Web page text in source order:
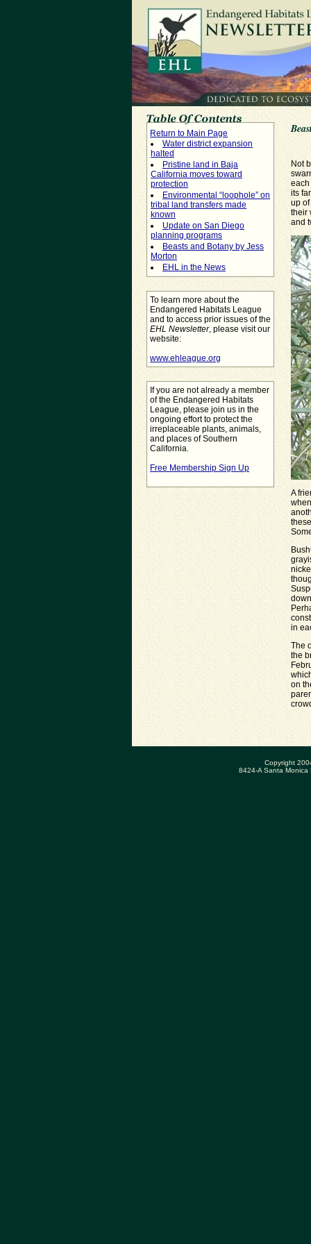
Return to Main Page
Water district expansion
halted
Pristine land in Baja
California moves toward
protection
Environmental “loophole” on
tribal land transfers made
known
Update on San Diego
planning programs
Beasts and Botany by Jess
Morton
EHL in the News
To learn more about the
Endangered Habitats League
and to access prior issues of the
EHL Newsletter, please visit our
website:
www.ehleague.org
If you are not already a member
of the Endangered Habitats
League, please join us in the
ongoing effort to protect the
irreplaceable plants, animals,
and places of Southern
California.
Free Membership Sign Up
Not
each
its
up
their
and
A
in
The
the
on
Copyright
8424-A Santa Monica